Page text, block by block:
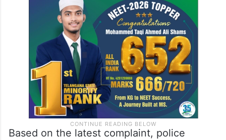
Based on the latest complaint, police